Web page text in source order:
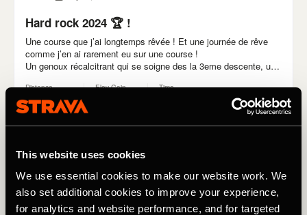
This website uses cookies
We use essential cookies to make our website work. We
also set additional cookies to improve your experience,
for analytics and website performance, and for targeted